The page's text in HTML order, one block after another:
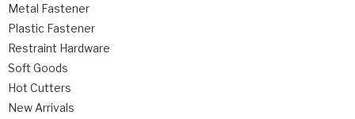
Metal Fastener
Plastic Fastener
Restraint Hardware
Soft Goods
Hot Cutters
New Arrivals